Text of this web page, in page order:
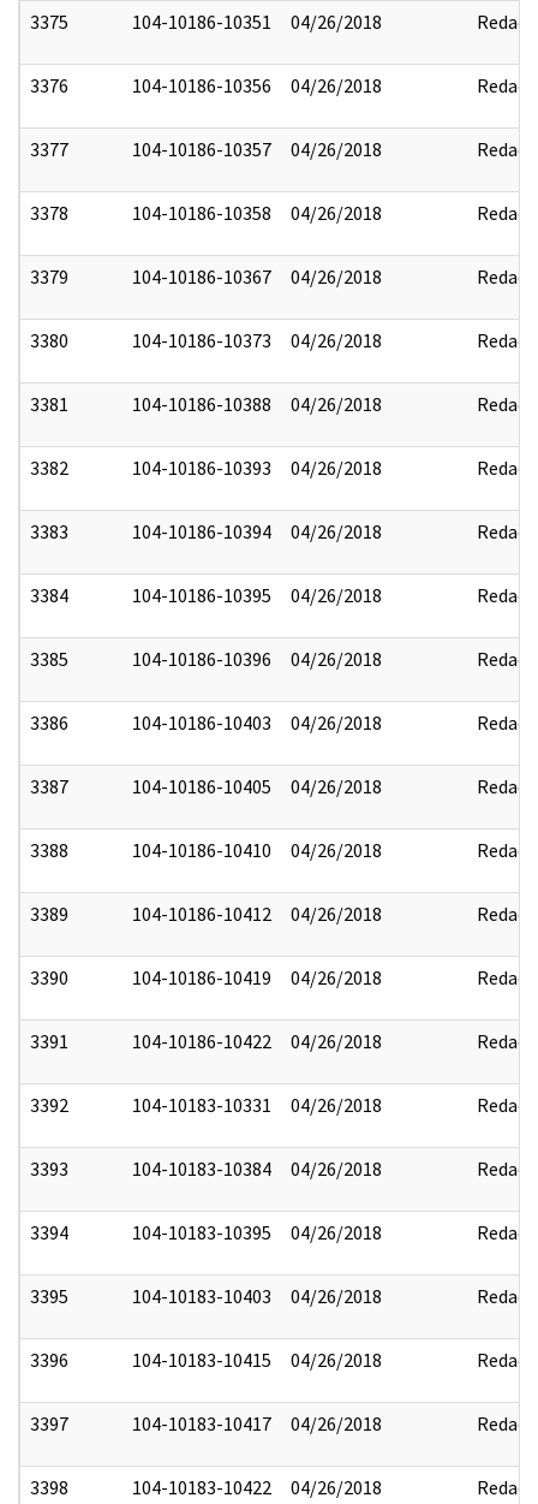
3375 104-10186-10351 04/26/2018 Redact
3376 104-10186-10356 04/26/2018 Redact
3377 104-10186-10357 04/26/2018 Redact
3378 104-10186-10358 04/26/2018 Redact
3379 104-10186-10367 04/26/2018 Redact
3380 104-10186-10373 04/26/2018 Redact
3381 104-10186-10388 04/26/2018 Redact
3382 104-10186-10393 04/26/2018 Redact
3383 104-10186-10394 04/26/2018 Redact
3384 104-10186-10395 04/26/2018 Redact
3385 104-10186-10396 04/26/2018 Redact
3386 104-10186-10403 04/26/2018 Redact
3387 104-10186-10405 04/26/2018 Redact
3388 104-10186-10410 04/26/2018 Redact
3389 104-10186-10412 04/26/2018 Redact
3390 104-10186-10419 04/26/2018 Redact
3391 104-10186-10422 04/26/2018 Redact
3392 104-10183-10331 04/26/2018 Redact
3393 104-10183-10384 04/26/2018 Redact
3394 104-10183-10395 04/26/2018 Redact
3395 104-10183-10403 04/26/2018 Redact
3396 104-10183-10415 04/26/2018 Redact
3397 104-10183-10417 04/26/2018 Redact
3398 104-10183-10422 04/26/2018 Redact